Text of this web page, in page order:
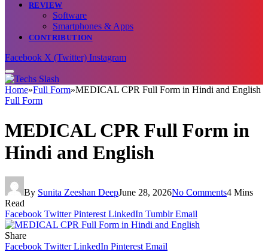
REVIEW
Software
Smartphones & Apps
CONTRIBUTION
Facebook X (Twitter) Instagram
Home»Full Form»MEDICAL CPR Full Form in Hindi and English
Full Form
MEDICAL CPR Full Form in
Hindi and English
By Sunita Zeeshan DeepJune 28, 2026No Comments4 Mins
Read
Facebook Twitter Pinterest LinkedIn Tumblr Email
Share
Facebook Twitter LinkedIn Pinterest Email